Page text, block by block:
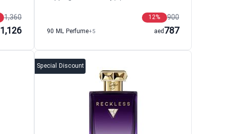
1,360
1,126
900
12%
90 ML Perfume+5 787
aed
Special Discount